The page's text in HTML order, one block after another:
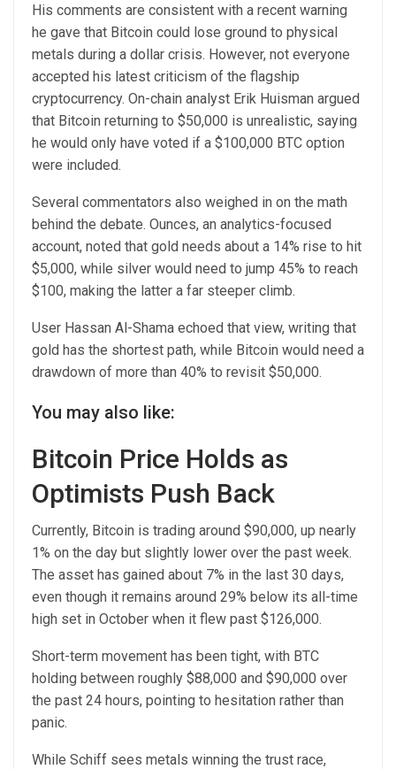
His comments are consistent with a recent warning
he gave that Bitcoin could lose ground to physical
metals during a dollar crisis. However, not everyone
accepted his latest criticism of the flagship
cryptocurrency. On-chain analyst Erik Huisman argued
that Bitcoin returning to $50,000 is unrealistic, saying
he would only have voted if a $100,000 BTC option
were included.
Several commentators also weighed in on the math
behind the debate. Ounces, an analytics-focused
account, noted that gold needs about a 14% rise to hit
$5,000, while silver would need to jump 45% to reach
$100, making the latter a far steeper climb.
User Hassan Al-Shama echoed that view, writing that
gold has the shortest path, while Bitcoin would need a
drawdown of more than 40% to revisit $50,000.
You may also like:
Bitcoin Price Holds as
Optimists Push Back
Currently, Bitcoin is trading around $90,000, up nearly
1% on the day but slightly lower over the past week.
The asset has gained about 7% in the last 30 days,
even though it remains around 29% below its all-time
high set in October when it flew past $126,000.
Short-term movement has been tight, with BTC
holding between roughly $88,000 and $90,000 over
the past 24 hours, pointing to hesitation rather than
panic.
While Schiff sees metals winning the trust race,